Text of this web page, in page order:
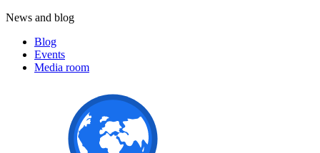
News and blog
Blog
Events
Media room